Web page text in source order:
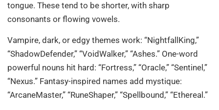
tongue. These tend to be shorter, with sharp
consonants or flowing vowels.
Vampire, dark, or edgy themes work: “NightfallKing,”
“ShadowDefender,” “VoidWalker,” “Ashes.” One-word
powerful nouns hit hard: “Fortress,” “Oracle,” “Sentinel,”
“Nexus.” Fantasy-inspired names add mystique:
“ArcaneMaster,” “RuneShaper,” “Spellbound,” “Ethereal.”